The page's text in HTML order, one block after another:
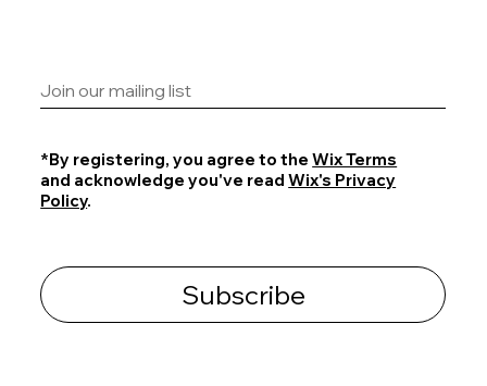
*By registering, you agree to theWix Terms
and acknowledge you've readWix's Privacy
Policy.
Subscribe